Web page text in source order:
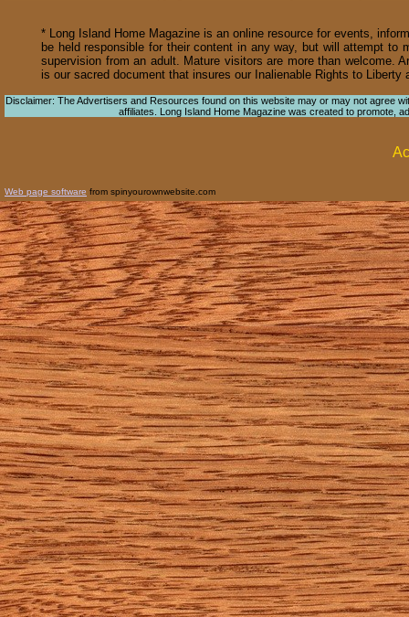
* Long Island Home Magazine is an online resource for events,
be held responsible for their content in any way, but will attempt
supervision from an adult. Mature visitors are more than welcome.
is our sacred document that insures our Inalienable Rights to Liberty
Disclaimer: The Advertisers and Resources found on this website may or may not agree
affiliates. Long Island Home Magazine was created to promote,
Web page software from spinyourownwebsite.com